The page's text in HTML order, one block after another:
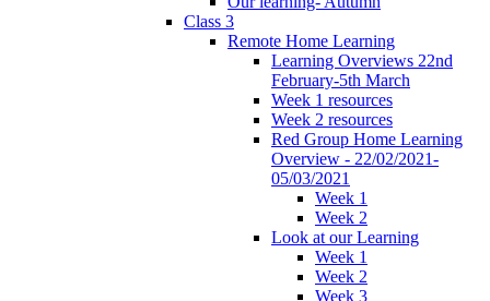
Class 3
Remote Home Learning
Learning Overviews 22nd
February-5th March
Week 1 resources
Week 2 resources
Red Group Home Learning
Overview - 22/02/2021-
05/03/2021
Week 1
Week 2
Look at our Learning
Week 1
Week 2
Week 3